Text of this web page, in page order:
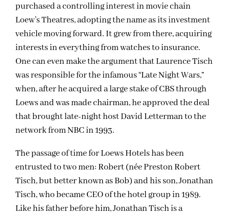
purchased a controlling interest in movie chain
Loew’s Theatres, adopting the name as its investment
vehicle moving forward. It grew from there, acquiring
interests in everything from watches to insurance.
One can even make the argument that Laurence Tisch
was responsible for the infamous “Late Night Wars,”
when, after he acquired a large stake of CBS through
Loews and was made chairman, he approved the deal
that brought late-night host David Letterman to the
network from NBC in 1993.
The passage of time for Loews Hotels has been
entrusted to two men: Robert (née Preston Robert
Tisch, but better known as Bob) and his son, Jonathan
Tisch, who became CEO of the hotel group in 1989.
Like his father before him, Jonathan Tisch is a